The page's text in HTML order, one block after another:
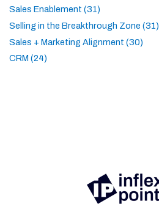
Sales Enablement (31)
Selling in the Breakthrough Zone (31)
Sales + Marketing Alignment (30)
CRM (24)